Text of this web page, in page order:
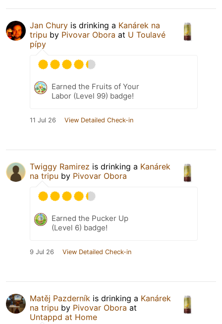
Jan Chury is drinking a Kanárek na
tripu by Pivovar Obora at U Toulavé
pípy
Earned the Fruits of Your
Labor (Level 99) badge!
11 Jul 26 View Detailed Check-in
Twiggy Ramirez is drinking a Kanárek
na tripu by Pivovar Obora
Earned the Pucker Up
(Level 6) badge!
9 Jul 26 View Detailed Check-in
Matěj Pazderník is drinking a Kanárek
na tripu by Pivovar Obora at
Untappd at Home